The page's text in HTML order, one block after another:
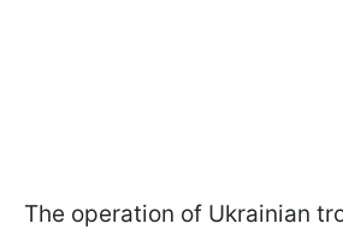
The operation of Ukrainian